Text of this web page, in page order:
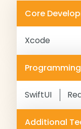
Core
Xcode
SwiftUI
Additional